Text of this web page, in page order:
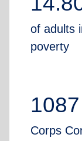
of adults
poverty
1087
Corps